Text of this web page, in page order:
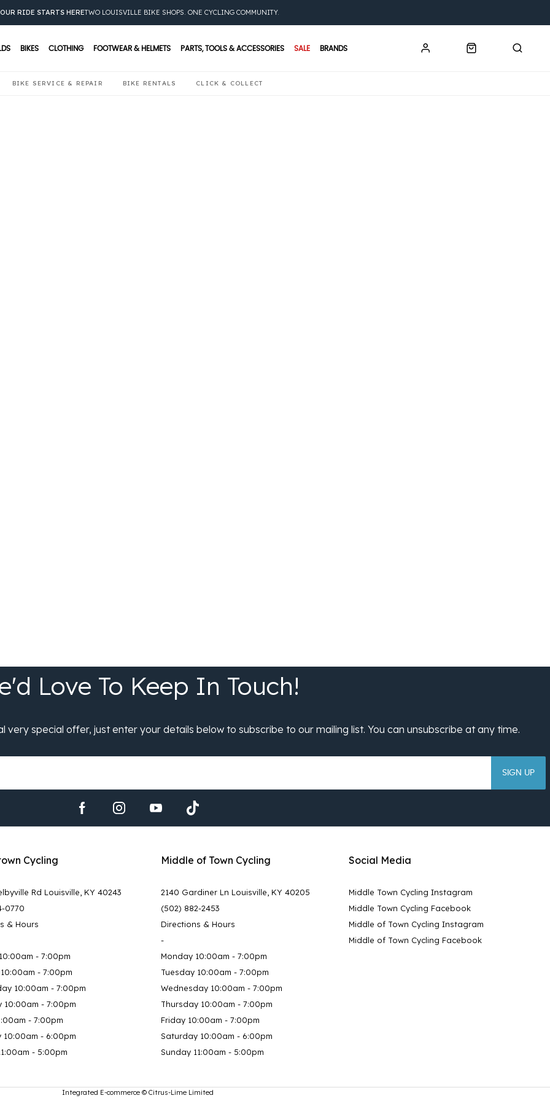
BIKES CLOTHING FOOTWEAR & HELMETS PARTS, TOOLS & ACCESSORIES SALE BRANDS
BIKE SERVICE & REPAIR BIKE RENTALS CLICK & COLLECT
RIDE STARTS HERETWO LOUISVILLE BIKE SHOPS. ONE CYCLING COMMUNITY.
SIGN UP
Cycling
Rd Louisville, KY 40243
0770
& Hours
- 7:00pm
- 7:00pm
10:00am - 7:00pm
10:00am - 7:00pm
- 7:00pm
10:00am - 6:00pm
- 5:00pm
Middle of Town Cycling
2140 Gardiner Ln Louisville, KY 40205
(502) 882-2453
Directions & Hours
-
Monday 10:00am - 7:00pm
Tuesday 10:00am - 7:00pm
Wednesday 10:00am - 7:00pm
Thursday 10:00am - 7:00pm
Friday 10:00am - 7:00pm
Saturday 10:00am - 6:00pm
Sunday 11:00am - 5:00pm
Social Media
Middle Town Cycling Instagram
Middle Town Cycling Facebook
Middle of Town Cycling Instagram
Middle of Town Cycling Facebook
Integrated E-commerce © Citrus-Lime Limited